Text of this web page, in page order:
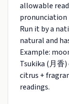
allowable
pronunciation
Run it by a
natural and
Example:
Tsukika (月香)
citrus +
readings.